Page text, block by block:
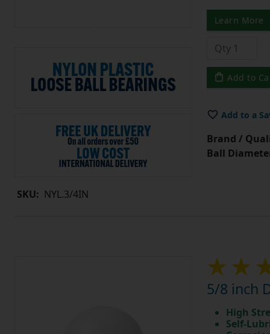
SKU: NYL.3/4IN
Learn More
Add to
Add to a
Brand /
Ball
5/8 inch
High
Self-